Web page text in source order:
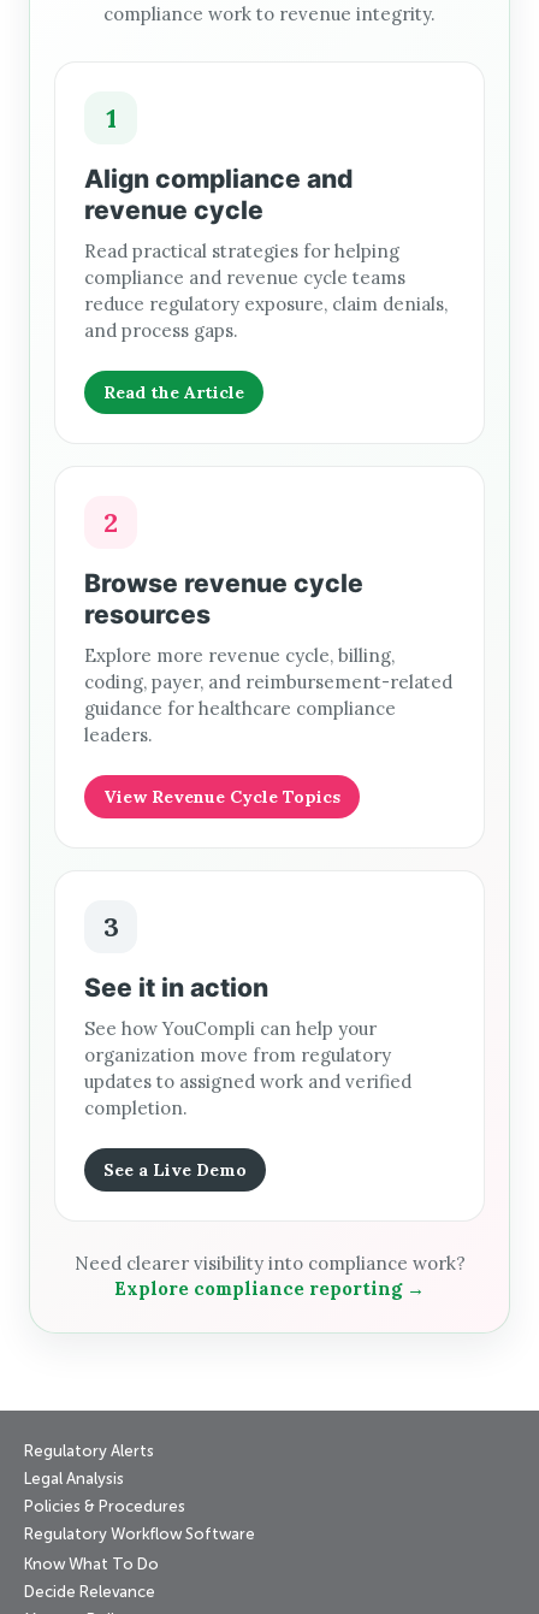
compliance work to revenue integrity.
1
Align compliance and
revenue cycle
Read practical strategies for helping
compliance and revenue cycle teams
reduce regulatory exposure, claim denials,
and process gaps.
Read the Article
2
Browse revenue cycle
resources
Explore more revenue cycle, billing,
coding, payer, and reimbursement-related
guidance for healthcare compliance
leaders.
View Revenue Cycle Topics
3
See it in action
See how YouCompli can help your
organization move from regulatory
updates to assigned work and verified
completion.
See a Live Demo
Need clearer visibility into compliance work?
Explore compliance reporting →
Regulatory Alerts
Legal Analysis
Policies & Procedures
Regulatory Workflow Software
Know What To Do
Decide Relevance